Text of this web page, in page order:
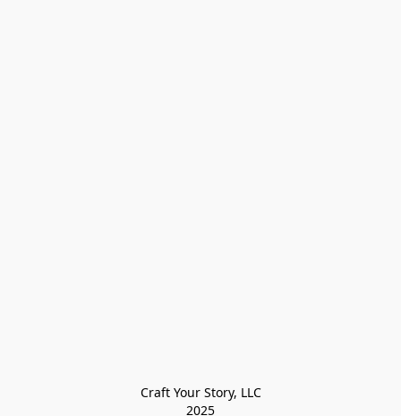
Craft Your Story, LLC
2025